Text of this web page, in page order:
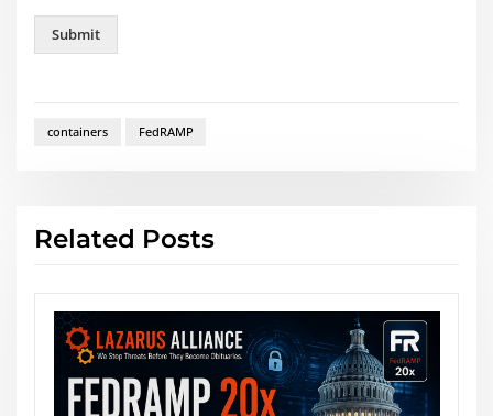
e
Submit
containers FedRAMP
Related Posts